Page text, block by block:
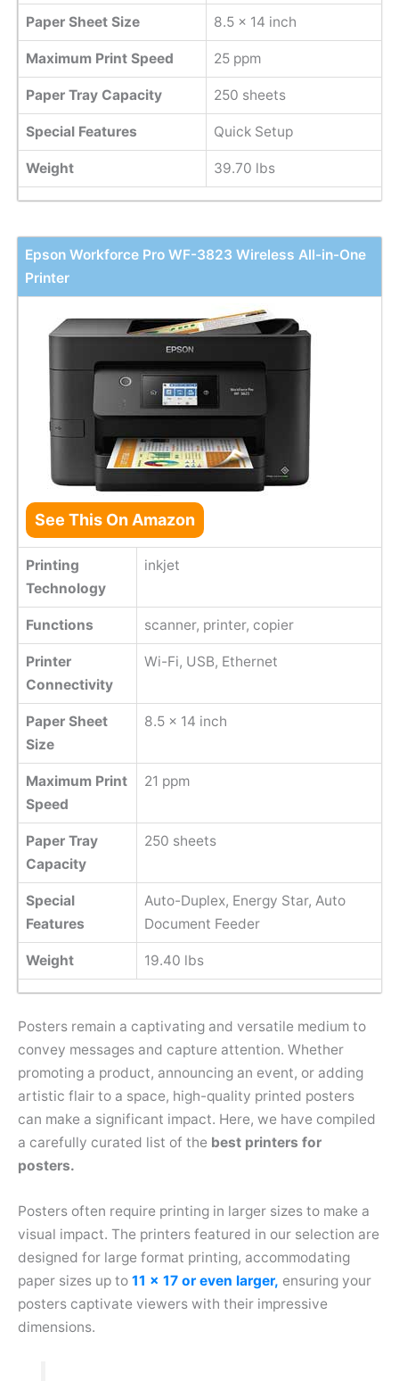
Paper Sheet Size 8.5 x 14 inch
Maximum Print Speed 25 ppm
Paper Tray Capacity 250 sheets
Special Features Quick Setup
Weight 39.70 lbs
Epson Workforce Pro WF-3823 Wireless All-in-One
Printer
See This On Amazon
Printing
Technology
inkjet
Functions scanner, printer, copier
Printer
Connectivity
Wi-Fi, USB, Ethernet
Paper Sheet
Size
8.5 x 14 inch
Maximum Print
Speed
21 ppm
Paper Tray
Capacity
250 sheets
Special
Features
Auto-Duplex, Energy Star, Auto
Document Feeder
Weight 19.40 lbs
Posters remain a captivating and versatile medium to
convey messages and capture attention. Whether
promoting a product, announcing an event, or adding
artistic flair to a space, high-quality printed posters
can make a significant impact. Here, we have compiled
a carefully curated list of the best printers for
posters.
Posters often require printing in larger sizes to make a
visual impact. The printers featured in our selection are
designed for large format printing, accommodating
paper sizes up to 11 x 17 or even larger, ensuring your
posters captivate viewers with their impressive
dimensions.